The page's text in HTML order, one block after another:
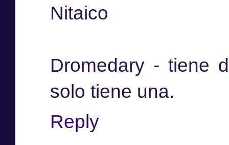
Nitaico
Dromedary - tiene
solo tiene una.
Reply